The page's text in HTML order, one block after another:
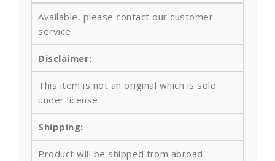
Available, please contact our customer
service.
Disclaimer:
This item is not an original which is sold
under license.
Shipping:
Product will be shipped from abroad.